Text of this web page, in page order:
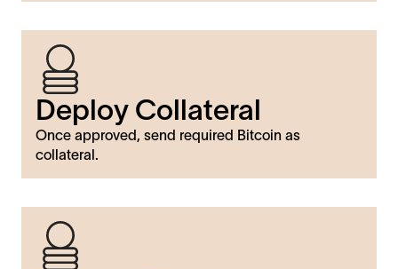
Deploy Collateral
Once approved, send required Bitcoin as
collateral.